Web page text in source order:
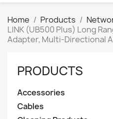
Home Products
LINK (UB500 Plus) Long
Adapter, Multi-Directional
PRODUCTS
Accessories
Cables